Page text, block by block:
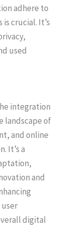
adhere to
crucial. It’s
used
integration
landscape of
and online
It’s a
and
digital